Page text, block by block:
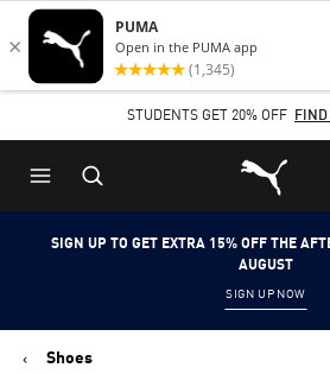
Skip
to
content
Skip
to
Content
STUDENTS GET 20% OFF FIND
Puma Home
SIGN UP TO GET EXTRA 15% OFF THE
AUGUST
SIGN UP NOW
Shoes